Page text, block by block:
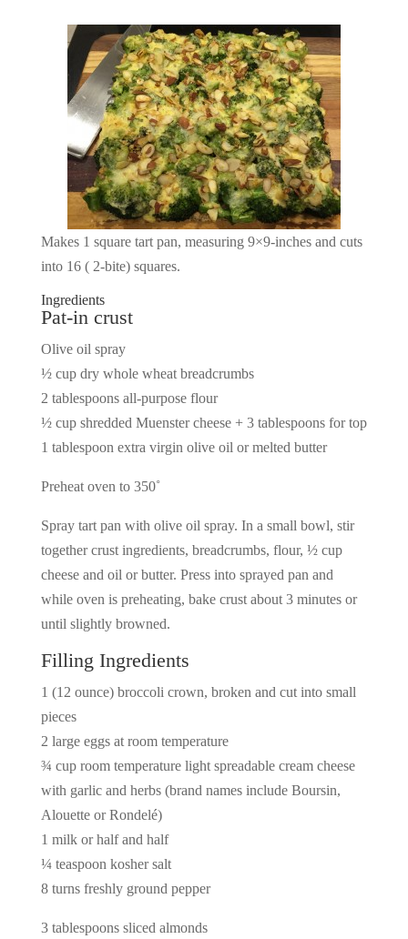
Makes 1 square tart pan, measuring 9×9-inches and cuts
into 16 ( 2-bite) squares.
Ingredients
Pat-in crust
Olive oil spray
½ cup dry whole wheat breadcrumbs
2 tablespoons all-purpose flour
½ cup shredded Muenster cheese + 3 tablespoons for top
1 tablespoon extra virgin olive oil or melted butter
Preheat oven to 350˚
Spray tart pan with olive oil spray. In a small bowl, stir
together crust ingredients, breadcrumbs, flour, ½ cup
cheese and oil or butter. Press into sprayed pan and
while oven is preheating, bake crust about 3 minutes or
until slightly browned.
Filling Ingredients
1 (12 ounce) broccoli crown, broken and cut into small
pieces
2 large eggs at room temperature
¾ cup room temperature light spreadable cream cheese
with garlic and herbs (brand names include Boursin,
Alouette or Rondelé)
1 milk or half and half
¼ teaspoon kosher salt
8 turns freshly ground pepper
3 tablespoons sliced almonds